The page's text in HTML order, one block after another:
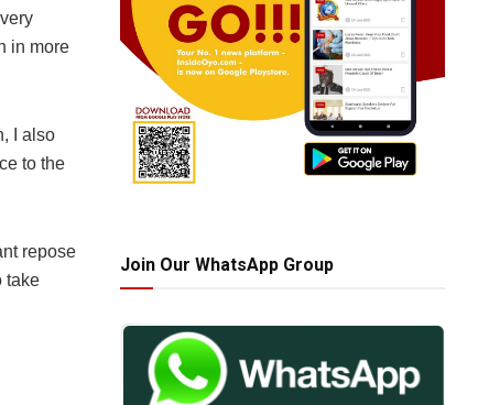
in more
I also
to the
repose
take
Join Our WhatsApp Group